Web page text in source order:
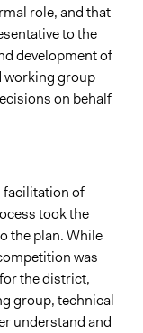
role, and that
to the
development of
working group
on behalf
facilitation of
took the
the plan. While
was
the district,
group, technical
understand and